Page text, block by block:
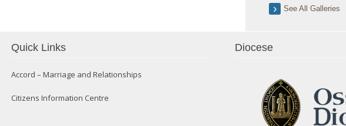
See All Galleries
Quick Links
Accord – Marriage and Relationships
Citizens Information Centre
Diocese